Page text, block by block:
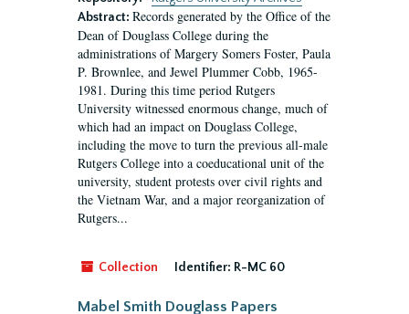
Abstract: Records generated by the Office of the
Dean of Douglass College during the
administrations of Margery Somers Foster, Paula
P. Brownlee, and Jewel Plummer Cobb, 1965-
1981. During this time period Rutgers
University witnessed enormous change, much of
which had an impact on Douglass College,
including the move to turn the previous all-male
Rutgers College into a coeducational unit of the
university, student protests over civil rights and
the Vietnam War, and a major reorganization of
Rutgers...
Collection Identifier: R-MC 60
Mabel Smith Douglass Papers